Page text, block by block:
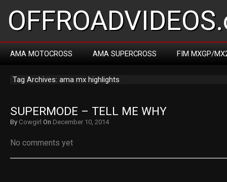
AMA MOTOCROSS AMA SUPERCROSS FIM MXGP/
Tag Archives: ama mx highlights
SUPERMODE – TELL ME WHY
By Cowgirl On December 10, 2014
No comments yet